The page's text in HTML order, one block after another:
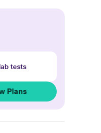
tests
Plans